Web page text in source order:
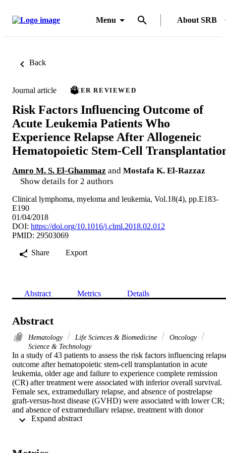
Menu About SRB
Back
Journal article PEER REVIEWED
Risk Factors Influencing Outcome of
Acute Leukemia Patients Who
Experience Relapse After Allogeneic
Hematopoietic Stem-Cell
Amro M. S. El-Ghammaz and Mostafa K. El-Razzaz
Show details for 2 authors
Clinical lymphoma, myeloma and leukemia, Vol.18(4), pp.E183-
E190
01/04/2018
DOI: https://doi.org/10.1016/j.clml.2018.02.012
PMID: 29503069
Share
Export
Abstract Metrics Details
Abstract
Hematology Life Sciences & Biomedicine
Oncology
Science & Technology
In a study of 43 patients to assess the risk factors influencing
outcome after hematopoietic stem-cell transplantation in acute
leukemia, older age and failure to experience complete remission
(CR) after treatment were associated with inferior overall survival.
Female sex, extramedullary relapse, and absence of postrelapse
graft-versus-host disease (GVHD) were associated with lower CR;
and absence of extramedullary relapse, treatment with donor
lymphocyte infusion, and occurrence of postrelapse GVHD were